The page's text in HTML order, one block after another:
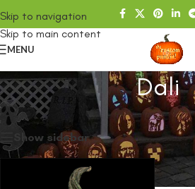
Skip to navigation
Skip to main content
MENU
Dali
Home /SHOP Products tagged “Dali”
Show sidebar